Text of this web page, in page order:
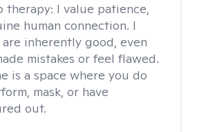
therapy: I value patience,
human connection. I
inherently good, even
mistakes or feel flawed.
is a space where you do
mask, or have
out.